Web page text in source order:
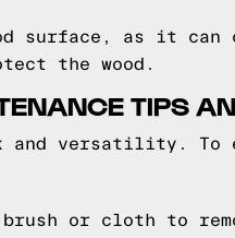
surface, as it can
the wood.
TIPS
and versatility. To
or cloth to